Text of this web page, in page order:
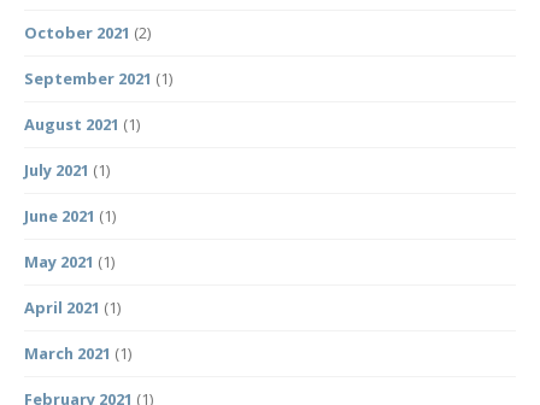
October 2021 (2)
September 2021 (1)
August 2021 (1)
July 2021 (1)
June 2021 (1)
May 2021 (1)
April 2021 (1)
March 2021 (1)
February 2021 (1)